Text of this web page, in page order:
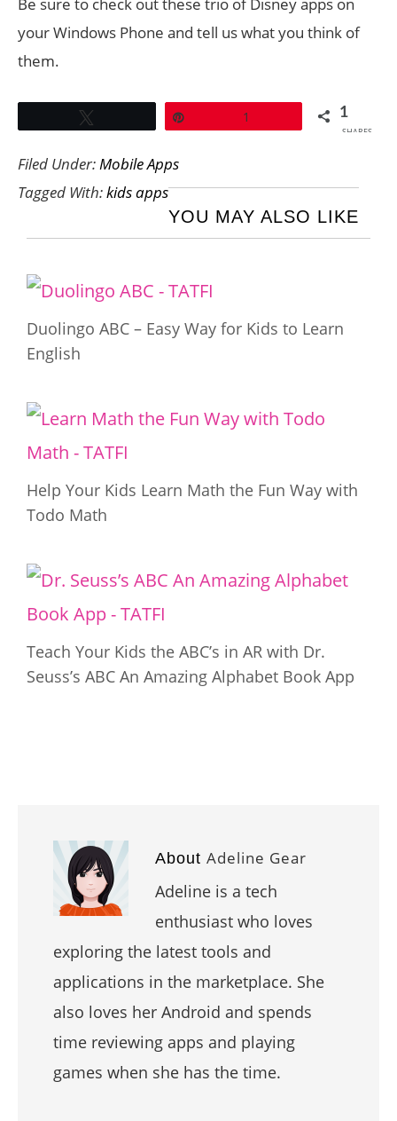
your Windows Phone and tell us what you think of
them.
1 1
SHARES
Filed Under:Mobile Apps
Tagged With:kids apps
YOU MAY ALSO LIKE
Duolingo ABC – Easy Way for Kids to Learn
English
Help Your Kids Learn Math the Fun Way with
Todo Math
Teach Your Kids the ABC’s in AR with Dr.
Seuss’s ABC An Amazing Alphabet Book App
About Adeline Gear
Adeline is a tech
enthusiast who loves
exploring the latest tools and
applications in the marketplace. She
also loves her Android and spends
time reviewing apps and playing
games when she has the time.